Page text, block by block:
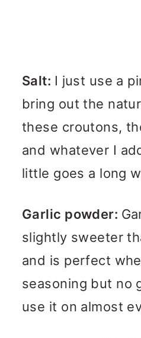
Salt: I just use a
bring out the
these croutons,
and whatever I
little goes a long
Garlic powder:
slightly sweeter
and is perfect
seasoning but no
use it on almost